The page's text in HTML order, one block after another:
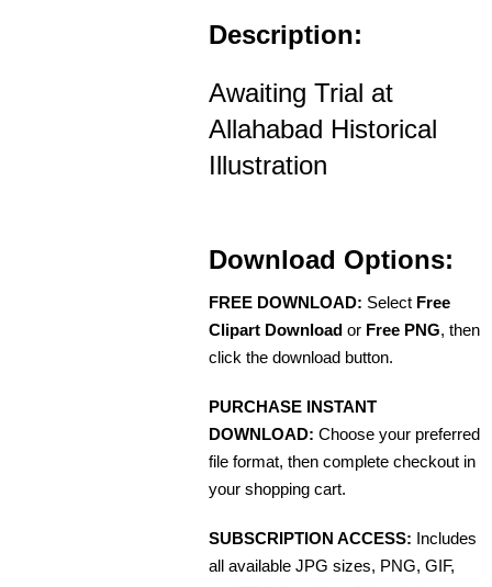
Description:
Awaiting Trial at
Allahabad Historical
Illustration
Download Options:
FREE DOWNLOAD: Select Free
Clipart Download or Free PNG, then
click the download button.
PURCHASE INSTANT
DOWNLOAD: Choose your preferred
file format, then complete checkout in
your shopping cart.
SUBSCRIPTION ACCESS: Includes
all available JPG sizes, PNG, GIF,